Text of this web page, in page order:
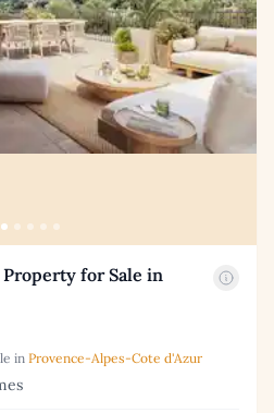
for Sale in
in Provence-Alpes-Cote d'Azur